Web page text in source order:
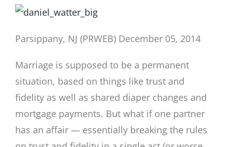
Parsippany, NJ (PRWEB) December 05, 2014
Marriage is supposed to be a permanent
situation, based on things like trust and
fidelity as well as shared diaper changes and
mortgage payments. But what if one partner
has an affair — essentially breaking the rules